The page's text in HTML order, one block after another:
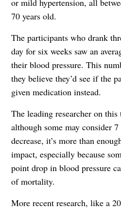
or mild hypertension, all
70 years old.
The participants who drank
day for six weeks saw an
their blood pressure. This
they believe they’d see if the
given medication instead.
The leading researcher on
although some may consider
decrease, it’s more than
impact, especially because
point drop in blood pressure
of mortality.
More recent research, like a